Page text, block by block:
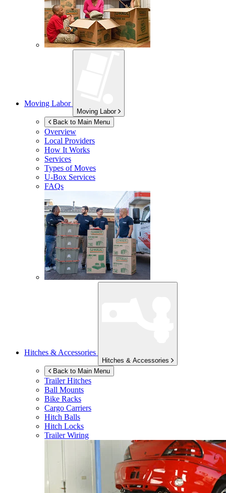
Moving Labor
Moving Labor
Back to Main Menu
Overview
Local Providers
How It Works
Services
Types of Moves
U-Box Services
FAQs
Hitches & Accessories
Hitches & Accessories
Back to Main Menu
Trailer Hitches
Ball Mounts
Bike Racks
Cargo Carriers
Hitch Balls
Hitch Locks
Trailer Wiring